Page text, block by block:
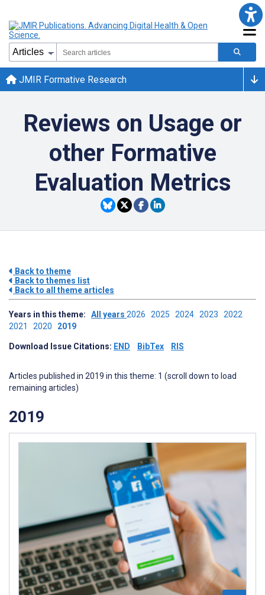
JMIR Formative Research
Reviews on Usage or
other Formative
Evaluation Metrics
Back to theme
Back to themes list
Back to all theme articles
Years in this theme: All years 2026 2025 2024 2023 2022
2021 2020 2019
Download Issue Citations: END BibTex RIS
Articles published in 2019 in this theme: 1 (scroll down to load
remaining articles)
2019